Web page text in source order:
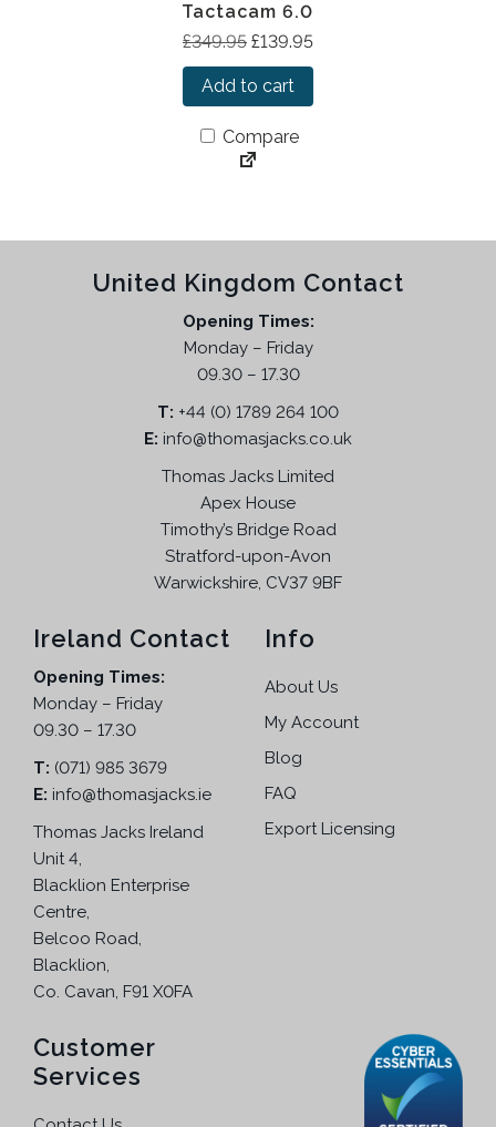
Tactacam 6.0
£349.95 O
r
i
i
n
r
c
w
a
s
£
3
9
£139.95C
u
i
e
:
£
9
Add to cart
Compare
United Kingdom Contact
Opening Times:
Monday – Friday
09.30 – 17.30
T: +44 (0) 1789 264 100
E: info@thomasjacks.co.uk
Thomas Jacks Limited
Apex House
Timothy’s Bridge Road
Stratford-upon-Avon
Warwickshire, CV37 9BF
Ireland Contact
Opening Times:
Monday – Friday
09.30 – 17.30
T: (071) 985 3679
E: info@thomasjacks.ie
Thomas Jacks Ireland
Unit 4,
Blacklion Enterprise
Centre,
Belcoo Road,
Blacklion,
Co. Cavan, F91 X0FA
Info
About Us
My Account
Blog
FAQ
Export Licensing
Customer
Services